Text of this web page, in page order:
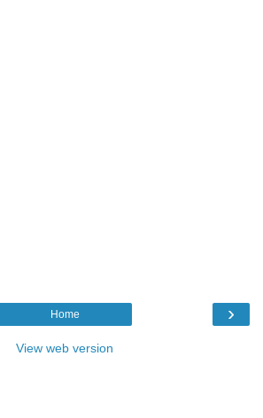
›
Home
View web version